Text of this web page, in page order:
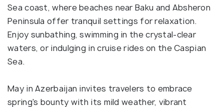
Sea coast, where beaches near Baku and Absheron
Peninsula offer tranquil settings for relaxation.
Enjoy sunbathing, swimming in the crystal-clear
waters, or indulging in cruise rides on the Caspian
Sea.
May in Azerbaijan invites travelers to embrace
spring's bounty with its mild weather, vibrant